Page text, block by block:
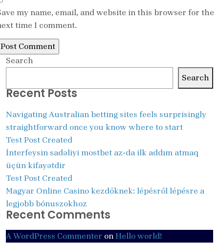
my name, email, and website in this browser for the
time I comment.
Search
Search
Recent Posts
Navigating Australian betting sites feels surprisingly
straightforward once you know where to start
Test Post Created
İnterfeysin sadəliyi mostbet az-da ilk addım atmaq
üçün kifayətdir
Test Post Created
Magyar Online Casino kezdőknek: lépésről lépésre a
legjobb bónuszokhoz
Recent Comments
A WordPress Commenter onHello world!